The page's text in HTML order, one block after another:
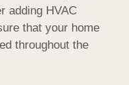
adding HVAC
that your home
throughout the